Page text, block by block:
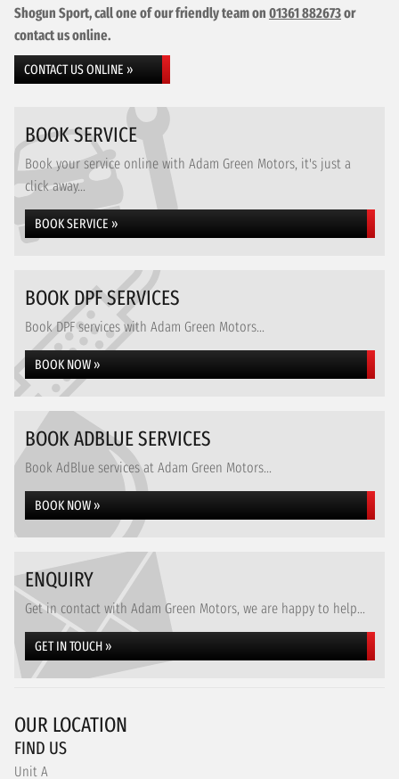
Shogun Sport, call one of our friendly team on 01361 882673or
contact us online.
CONTACT US ONLINE »
BOOK SERVICE
Book your service online with Adam Green Motors, it's just a
click away...
BOOK SERVICE »
BOOK DPF SERVICES
Book DPF services with Adam Green Motors...
BOOK NOW »
BOOK ADBLUE SERVICES
Book AdBlue services at Adam Green Motors...
BOOK NOW »
ENQUIRY
Get in contact with Adam Green Motors, we are happy to help...
GET IN TOUCH »
OUR LOCATION
FIND US
Unit A